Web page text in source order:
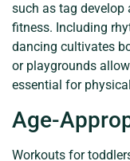
such as tag
fitness. Including
dancing cultivates
or playgrounds
essential for
Age-
Workouts for